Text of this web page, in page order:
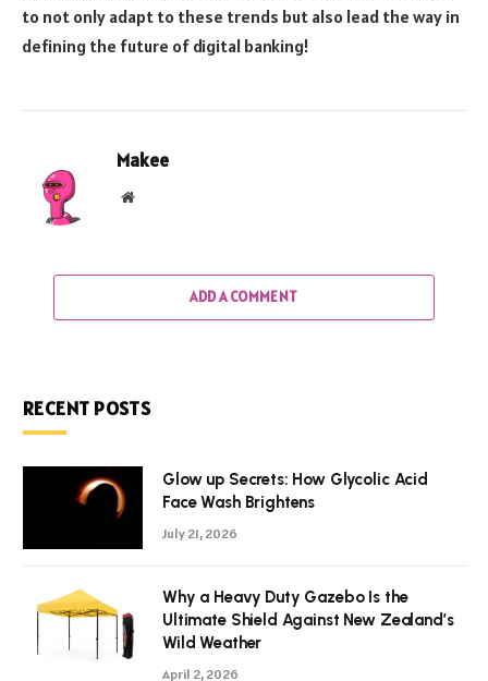
to not only adapt to these trends but also lead the way in
defining the future of digital banking!
Makee
Website
ADD A COMMENT
RECENT POSTS
Glow up Secrets: How Glycolic Acid
Face Wash Brightens
July 21, 2026
Why a Heavy Duty Gazebo Is the
Ultimate Shield Against New Zealand’s
Wild Weather
April 2, 2026